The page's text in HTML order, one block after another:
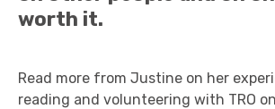
worth it.
Read more from Justine on her
reading and volunteering with TRO